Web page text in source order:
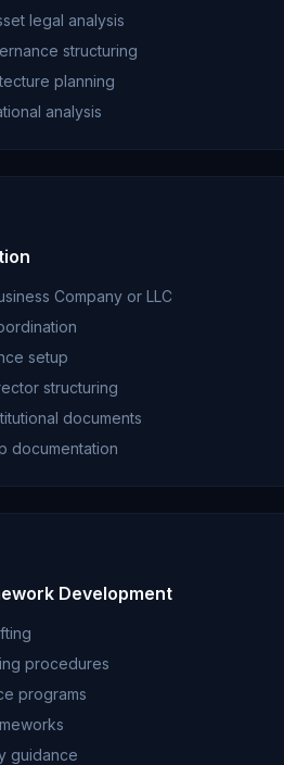
legal analysis
structuring
planning
analysis
Company or LLC
setup
structuring
documents
documentation
Development
procedures
programs
guidance